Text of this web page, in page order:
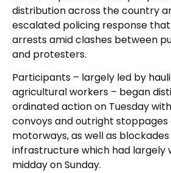
distribution across the country
escalated policing response
arrests amid clashes between
and protesters.
Participants – largely led by
agricultural workers – began
ordinated action on Tuesday
convoys and outright stoppages
motorways, as well as
infrastructure which had largely
midday on Sunday.